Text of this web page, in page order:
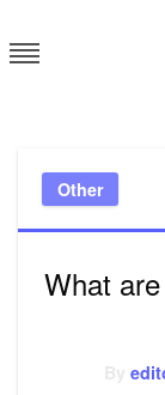
to
content
Other
What
By